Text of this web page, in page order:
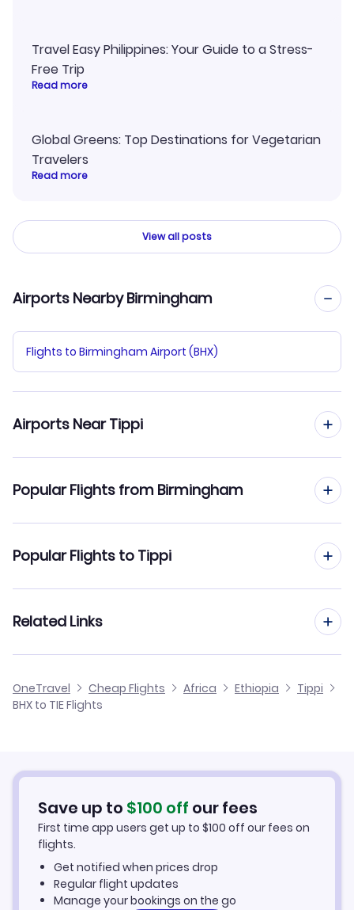
Travel Easy Philippines: Your Guide to a Stress-
Free Trip
Read more
Global Greens: Top Destinations for Vegetarian
Travelers
Read more
View all posts
Airports Nearby Birmingham
Flights to Birmingham Airport (BHX)
Airports Near Tippi
Flights to Mizan Teferi Airport (MTF)
Popular Flights from Birmingham
Flights from Birmingham to Arba Mintch
Flights from Birmingham to Shillavo
Flights from Birmingham to Neghelli
Popular Flights to Tippi
Flights from Edinburgh to Tippi
Flights from Glasgow to Tippi
Flights from Aberdeen to Tippi
Related Links
Cheap Flights to Tippi
Car Rentals in Tippi
Tippi Vacation Packages
OneTravel Cheap Flights Africa Ethiopia
Tippi
BHX to TIE Flights
Save up to $100 off our fees
First time app users get up to $100 off our fees on
flights.
Get notified when prices drop
Regular flight updates
Manage your bookings on the go